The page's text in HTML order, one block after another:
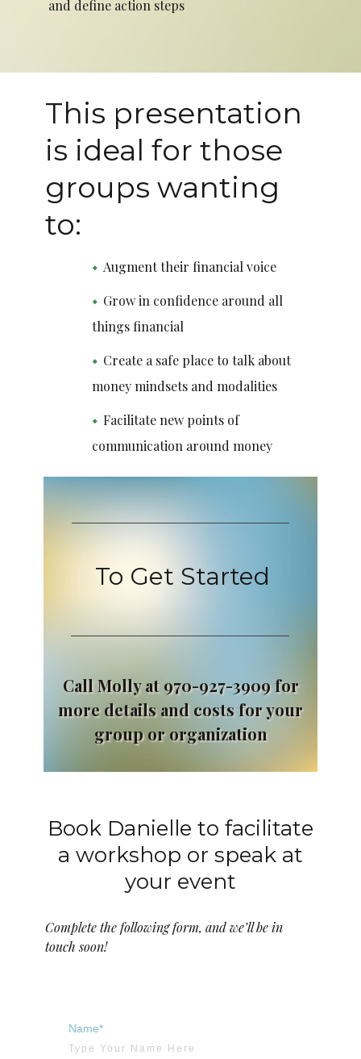
and define action steps
This presentation
is ideal for those
groups wanting
to:
Augment their financial voice
Grow in confidence around all
things financial
Create a safe place to talk about
money mindsets and modalities
Facilitate new points of
communication around money
To Get Started
Call Molly at 970-927-3909 for
more details and costs for your
group or organization
Book Danielle to facilitate
a workshop or speak at
your event
Complete the following form, and we’ll be in
touch soon!
Name*